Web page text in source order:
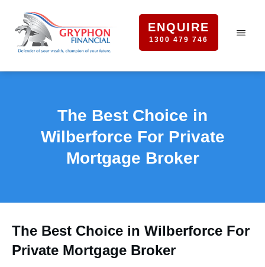
ENQUIRE
1300 479 746
The Best Choice in
Wilberforce For Private
Mortgage Broker
The Best Choice in Wilberforce For
Private Mortgage Broker